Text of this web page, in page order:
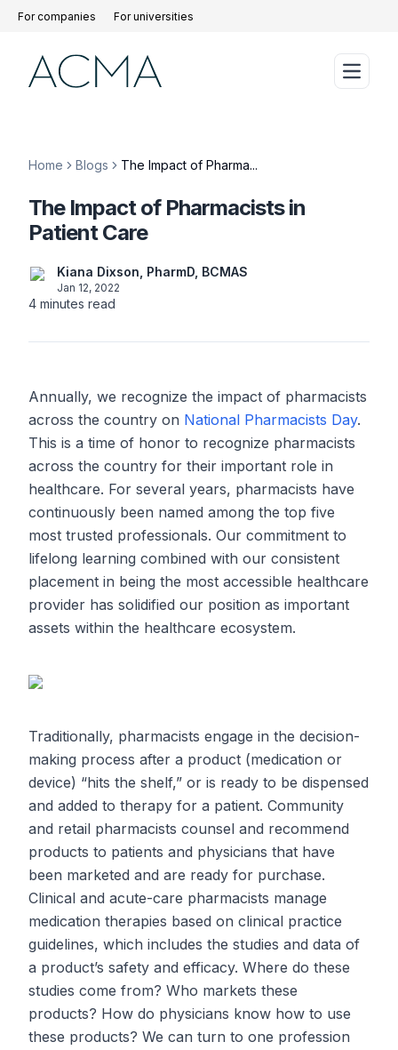
For companies For universities
Home Blogs The Impact of Pharma...
The Impact of Pharmacists in
Patient Care
Kiana Dixson, PharmD, BCMAS
Jan 12, 2022
4 minutes read
Annually, we recognize the impact of pharmacists
across the country on National Pharmacists Day.
This is a time of honor to recognize pharmacists
across the country for their important role in
healthcare. For several years, pharmacists have
continuously been named among the top five
most trusted professionals. Our commitment to
lifelong learning combined with our consistent
placement in being the most accessible healthcare
provider has solidified our position as important
assets within the healthcare ecosystem.
Traditionally, pharmacists engage in the decision-
making process after a product (medication or
device) “hits the shelf,” or is ready to be dispensed
and added to therapy for a patient. Community
and retail pharmacists counsel and recommend
products to patients and physicians that have
been marketed and are ready for purchase.
Clinical and acute-care pharmacists manage
medication therapies based on clinical practice
guidelines, which includes the studies and data of
a product’s safety and efficacy. Where do these
studies come from? Who markets these
products? How do physicians know how to use
these products? We can turn to one profession